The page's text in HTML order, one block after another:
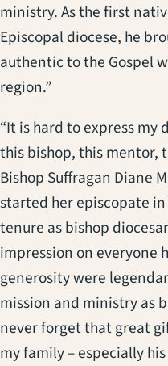
ministry. As the first
Episcopal diocese, he
authentic to the Gospel
region.”
“It is hard to express my
this bishop, this mentor,
Bishop Suffragan Diane
started her episcopate in
tenure as bishop
impression on everyone
generosity were
mission and ministry as
never forget that great
my family – especially